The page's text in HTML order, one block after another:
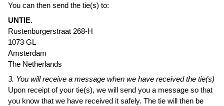
You can then send the tie(s) to:
UNTIE.
Rustenburgerstraat 268-H
1073 GL
Amsterdam
The Netherlands
3. You will receive a message when we have received the tie(s)
Upon receipt of your tie(s), we will send you a message so that
you know that we have received it safely. The tie will then be